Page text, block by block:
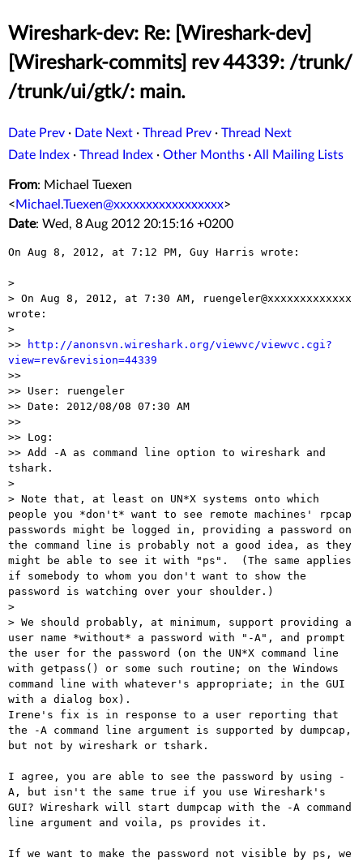
Wireshark-dev: Re: [Wireshark-dev]
[Wireshark-commits] rev 44339: /trunk/
/trunk/ui/gtk/: main.
Date Prev · Date Next · Thread Prev · Thread Next
Date Index · Thread Index · Other Months ·All Mailing Lists
From: Michael Tuexen
<Michael.Tuexen@xxxxxxxxxxxxxxxxx>
Date: Wed, 8 Aug 2012 20:15:16 +0200
On Aug 8, 2012, at 7:12 PM, Guy Harris wrote:
>
> On Aug 8, 2012, at 7:30 AM, ruengeler@xxxxxxxxxxxxx
wrote:
>
>>
http://anonsvn.wireshark.org/viewvc/viewvc.cgi?
view=rev&revision=44339
>>
>> User: ruengeler
>> Date: 2012/08/08 07:30 AM
>>
>> Log:
>> Add -A as command line option to wireshark and
tshark.
>
> Note that, at least on UN*X systems onto which
people you *don't* want to see remote machines' rpcap
passwords might be logged in, providing a password on
the command line is probably not a good idea, as they
might be able to see it with "ps".  (The same applies
if somebody to whom you don't want to show the
password is watching over your shoulder.)
>
> We should probably, at minimum, support providing a
user name *without* a password with "-A", and prompt
the user for the password (on the UN*X command line
with getpass() or some such routine; on the Windows
command line with whatever's appropriate; in the GUI
with a dialog box).
Irene's fix is in response to a user reporting that
the -A command line argument is supported by dumpcap,
but not by wireshark or tshark.
I agree, you are able to see the password by using -
A, but isn't the same true if you use Wireshark's
GUI? Wireshark will start dumpcap with the -A command
line argument and voila, ps provides it.
If we want to make the password not visible by ps, we